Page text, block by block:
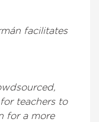
facilitates
teachers to
for a more